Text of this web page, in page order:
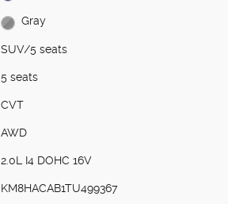
Gray
SUV/5 seats
5 seats
CVT
AWD
2.0L I4 DOHC 16V
KM8HACAB1TU499367